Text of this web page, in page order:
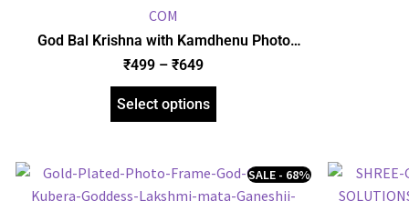
God Bal Krishna with Kamdhenu Photo
Frame, Gold Plated Foil Embossed Picture
Frame, Religious Framed Poster (SGEGS ID:
1515)
₹499 – ₹649
Select options
SALE - 68%